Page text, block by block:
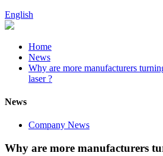
English
Home
News
Why are more manufacturers
laser ?
News
Company News
Why are more manufacturers